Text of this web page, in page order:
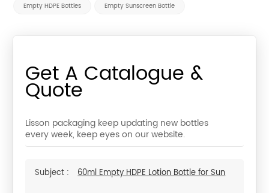
Empty HDPE Bottles
Empty Sunscreen Bottle
Get A Catalogue &
Quote
Lisson packaging keep updating new bottles
every week, keep eyes on our website.
Subject : 60ml Empty HDPE Lotion Bottle for Sun